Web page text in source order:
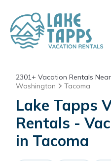
2301+ Vacation Rentals
Washington
Tacoma
Lake Tapps
Rentals -
in Tacoma